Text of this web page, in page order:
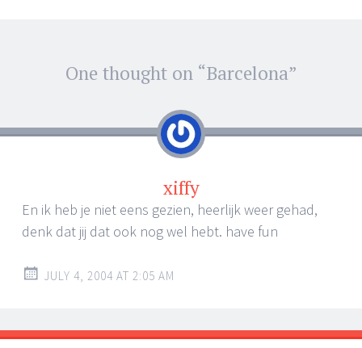
Post
navigation
One thought on “Barcelona”
xiffy
En ik heb je niet eens gezien, heerlijk weer gehad,
denk dat jij dat ook nog wel hebt. have fun
JULY 4, 2004 AT 2:05 AM